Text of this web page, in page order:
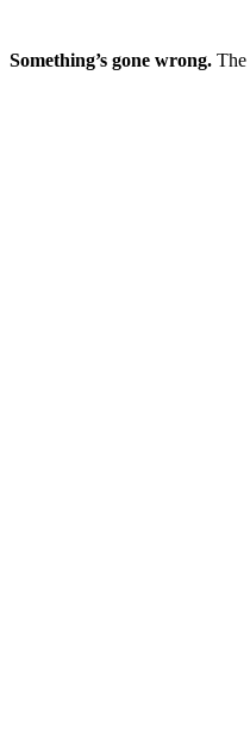
Something’s gone wrong. The